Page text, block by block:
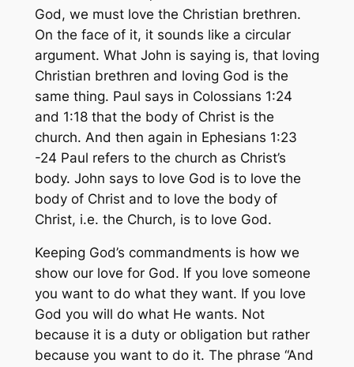
God, we must love the Christian brethren.
On the face of it, it sounds like a circular
argument. What John is saying is, that loving
Christian brethren and loving God is the
same thing. Paul says in Colossians 1:24
and 1:18 that the body of Christ is the
church. And then again in Ephesians 1:23
-24 Paul refers to the church as Christ’s
body. John says to love God is to love the
body of Christ and to love the body of
Christ, i.e. the Church, is to love God.
Keeping God’s commandments is how we
show our love for God. If you love someone
you want to do what they want. If you love
God you will do what He wants. Not
because it is a duty or obligation but rather
because you want to do it. The phrase “And